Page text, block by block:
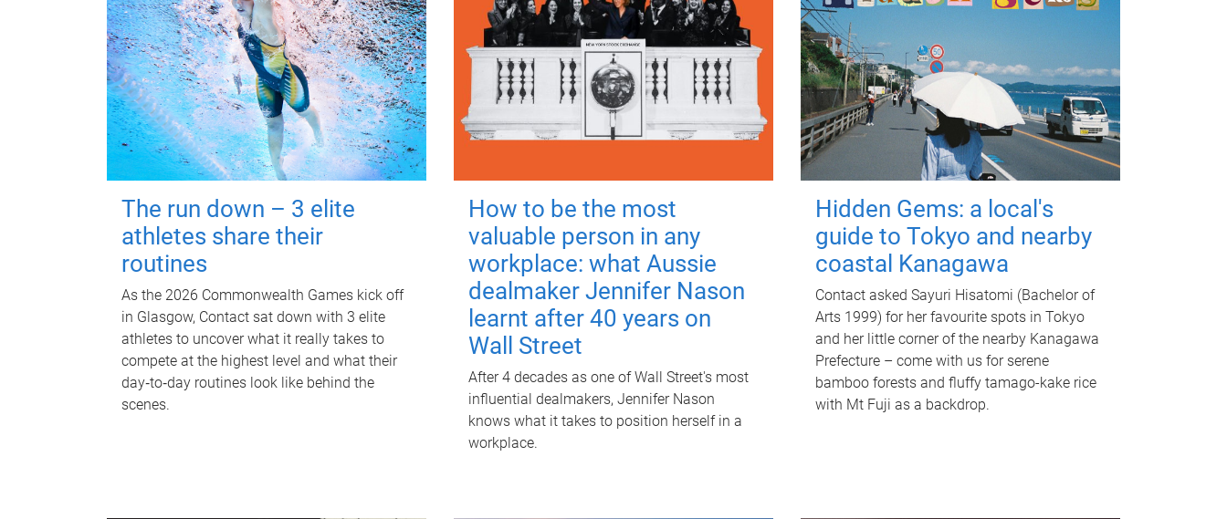
The run down – 3 elite
athletes share their
routines
As the 2026 Commonwealth Games kick off
in Glasgow, Contact sat down with 3 elite
athletes to uncover what it really takes to
compete at the highest level and what their
day‑to‑day routines look like behind the
scenes.
How to be the most
valuable person in any
workplace: what Aussie
dealmaker Jennifer Nason
learnt after 40 years on
Wall Street
After 4 decades as one of Wall Street's most
influential dealmakers, Jennifer Nason
knows what it takes to position herself in a
workplace.
Hidden Gems: a local's
guide to Tokyo and nearby
coastal Kanagawa
Contact asked Sayuri Hisatomi (Bachelor of
Arts 1999) for her favourite spots in Tokyo
and her little corner of the nearby Kanagawa
Prefecture – come with us for serene
bamboo forests and fluffy tamago-kake rice
with Mt Fuji as a backdrop.